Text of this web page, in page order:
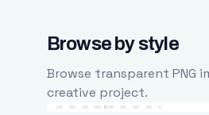
Browse by style
Browse transparent PNG
creative project.